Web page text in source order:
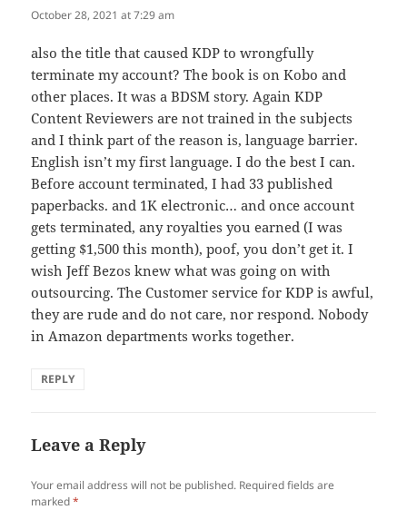
October 28, 2021 at 7:29 am
also the title that caused KDP to wrongfully
terminate my account? The book is on Kobo and
other places. It was a BDSM story. Again KDP
Content Reviewers are not trained in the subjects
and I think part of the reason is, language barrier.
English isn’t my first language. I do the best I can.
Before account terminated, I had 33 published
paperbacks. and 1K electronic… and once account
gets terminated, any royalties you earned (I was
getting $1,500 this month), poof, you don’t get it. I
wish Jeff Bezos knew what was going on with
outsourcing. The Customer service for KDP is awful,
they are rude and do not care, nor respond. Nobody
in Amazon departments works together.
REPLY
Leave a Reply
Your email address will not be published. Required fields are
marked*